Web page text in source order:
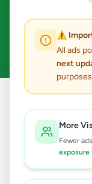
⚠️
All ads
next
More
Fewer
exposure
ads available
ACTIVE FILTERS:
results found